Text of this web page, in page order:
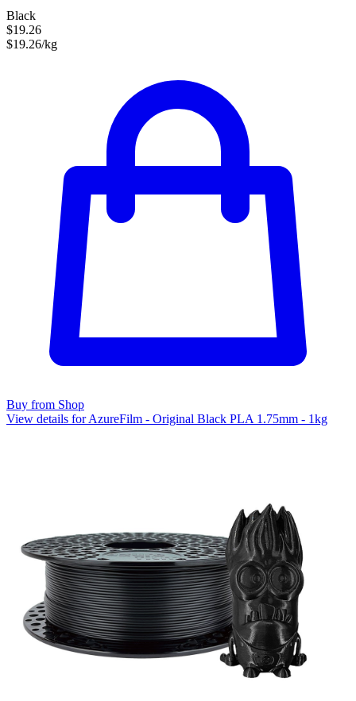
Black
$19.26
$19.26/kg
Buy from Shop
View details for AzureFilm - Original Black PLA 1.75mm - 1kg